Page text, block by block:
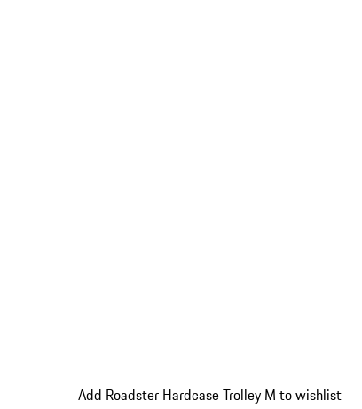
Add Roadster Hardcase Trolley M to wishlist